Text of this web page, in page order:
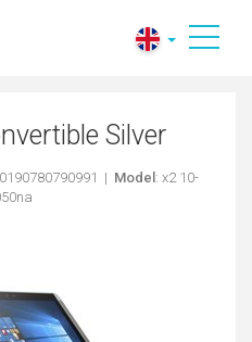
Silver
| Model : x2 10-